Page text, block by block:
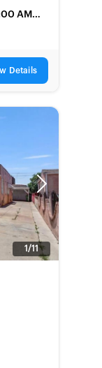
AM
Details
Next
1/11